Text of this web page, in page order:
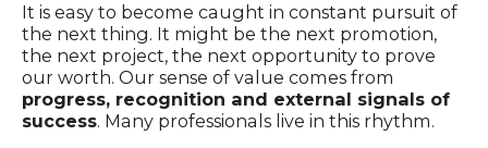
It is easy to become caught in constant pursuit of
the next thing. It might be the next promotion,
the next project, the next opportunity to prove
our worth. Our sense of value comes from
progress, recognition and external signals of
success. Many professionals live in this rhythm.